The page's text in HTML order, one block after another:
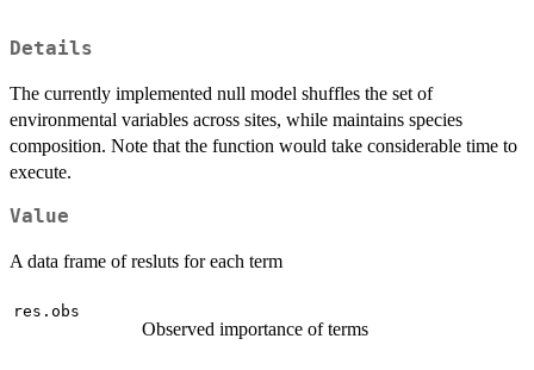
Details
The currently implemented null model shuffles the set of
environmental variables across sites, while maintains species
composition. Note that the function would take considerable time to
execute.
Value
A data frame of resluts for each term
res.obs
Observed importance of terms